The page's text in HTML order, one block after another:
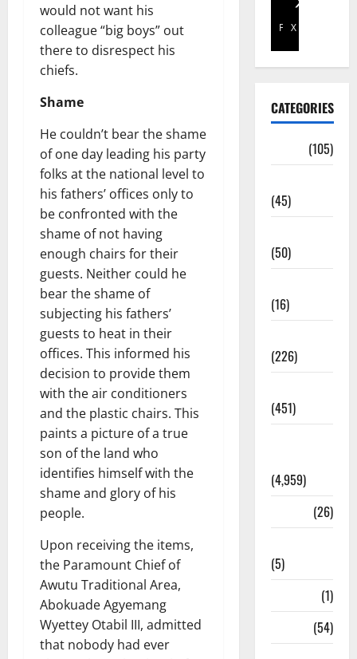
would not want his
colleague “big boys” out
there to disrespect his
chiefs.
Shame
He couldn’t bear the shame
of one day leading his party
folks at the national level to
his fathers’ offices only to
be confronted with the
shame of not having
enough chairs for their
guests. Neither could he
bear the shame of
subjecting his fathers’
guests to heat in their
offices. This informed his
decision to provide them
with the air conditioners
and the plastic chairs. This
paints a picture of a true
son of the land who
identifies himself with the
shame and glory of his
people.
Upon receiving the items,
the Paramount Chief of
Awutu Traditional Area,
Abokuade Agyemang
Wyettey Otabil III, admitted
that nobody had ever
Facebook
X
CATEGORIES
(105)
(45)
(50)
(16)
(226)
(451)
(4,959)
(26)
(5)
(1)
(54)